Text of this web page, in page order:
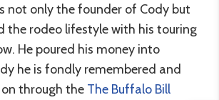
not only the founder of Cody but
the rodeo lifestyle with his touring
He poured his money into
he is fondly remembered and
through the The Buffalo Bill